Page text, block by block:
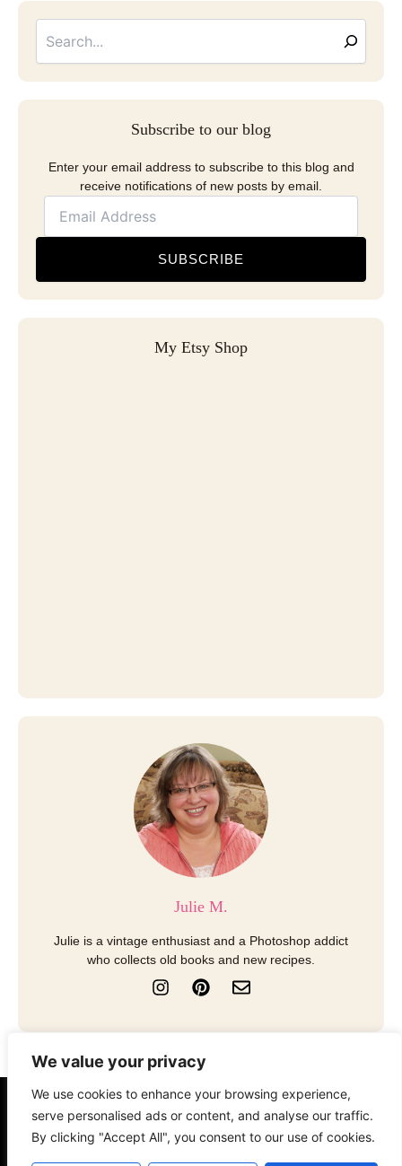
We value your privacy
We use cookies to enhance your browsing experience,
serve personalised ads or content, and analyse our traffic.
By clicking "Accept All", you consent to our use of cookies.
Subscribe to our blog
Enter your email address to subscribe to this blog and
receive notifications of new posts by email.
SUBSCRIBE
My Etsy Shop
Julie M.
Julie is a vintage enthusiast and a Photoshop addict
who collects old books and new recipes.
I
n
t
g
a
m
P
i
t
r
s
t
E
n
e
e
About Contact Disclosure